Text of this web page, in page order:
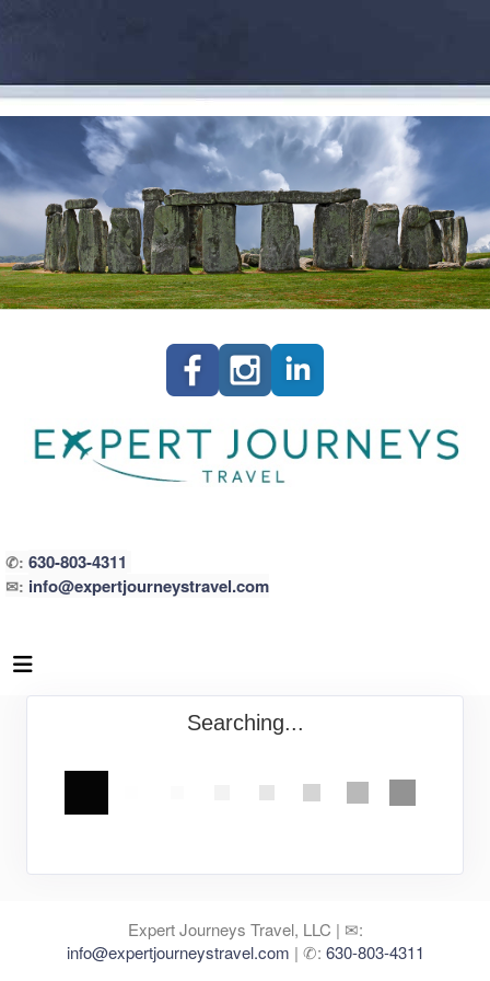
✆: 630-803-4311
✉: info@expertjourneystravel.com
Searching...
Expert Journeys Travel, LLC | ✉:
info@expertjourneystravel.com | ✆: 630-803-4311